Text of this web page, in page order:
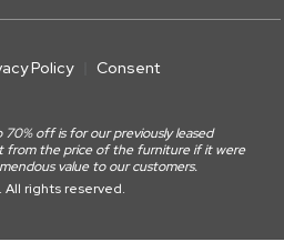
Policy
Consent
off is for our previously leased
from the price of the furniture if it were
value to our customers.
All rights reserved.